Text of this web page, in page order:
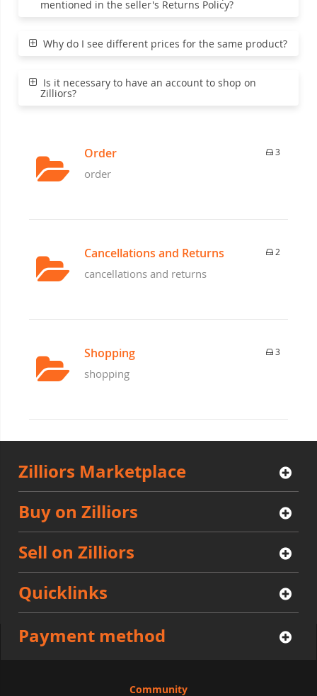
mentioned in the seller's Returns Policy?
Why do I see different prices for the same product?
Is it necessary to have an account to shop on
Zilliors?
3
Order
order
2
Cancellations and Returns
cancellations and returns
3
Shopping
shopping
Zilliors Marketplace
Buy on Zilliors
Sell on Zilliors
Quicklinks
Payment method
Community